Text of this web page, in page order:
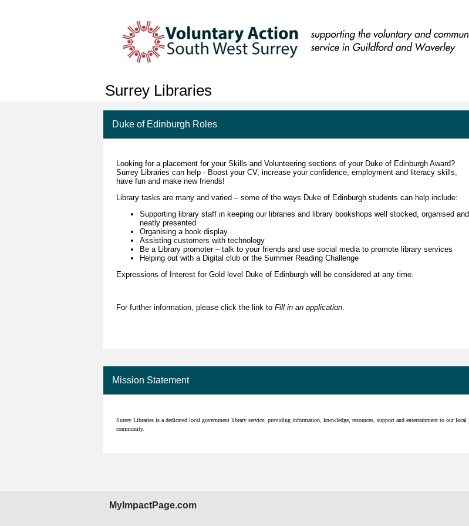
Surrey Libraries
Duke of Edinburgh Roles
Looking for a placement for your Skills and Volunteering sections of your Duke of Edinburgh Award?
Surrey Libraries can help - Boost your CV, increase your confidence, employment and literacy skills,
have fun and make new friends!
Library tasks are many and varied – some of the ways Duke of Edinburgh students can help include:
Supporting library staff in keeping our libraries and library bookshops well stocked, organised and
neatly presented
Organising a book display
Assisting customers with technology
Be a Library promoter – talk to your friends and use social media to promote library services
Helping out with a Digital club or the Summer Reading Challenge
Expressions of Interest for Gold level Duke of Edinburgh will be considered at any time.
For further information, please click the link to Fill in an application
Mission Statement
Surrey Libraries is a dedicated local government library service; providing information, knowledge, resources, support and entertainment to our local
community.
MyImpactPage.com